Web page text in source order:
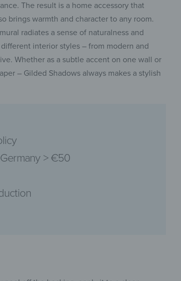
The result is a home accessory that
brings warmth and character to any room.
radiates a sense of naturalness and
interior styles – from modern and
Whether as a subtle accent on one wall or
– Gilded Shadows always makes a stylish
> €50